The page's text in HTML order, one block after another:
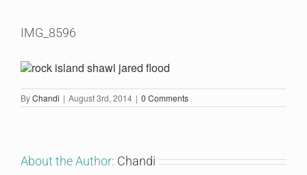
IMG_8596
ByChandi | August 3rd, 2014 | 0 Comments
About the Author: Chandi